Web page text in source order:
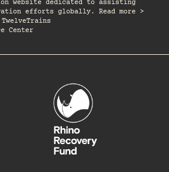
website dedicated to assisting
efforts globally. Read more >
TwelveTrains
Center